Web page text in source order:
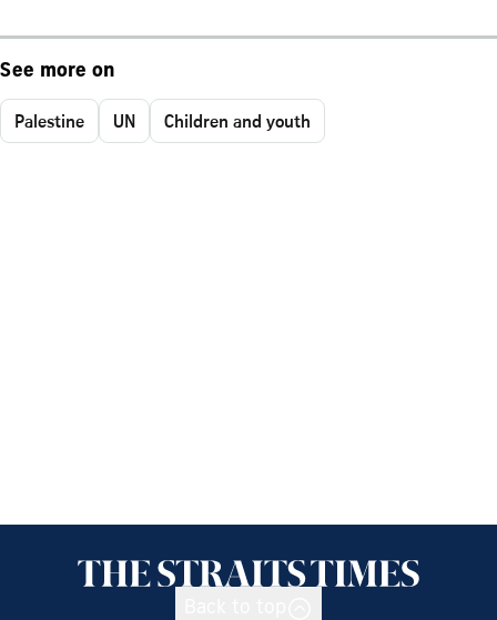
See more on
Palestine UN Children and youth